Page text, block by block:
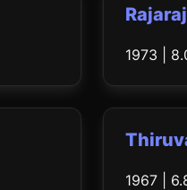
1973 |
1967 |